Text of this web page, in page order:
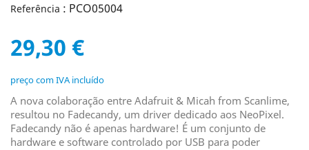
Referência : PCO05004
29,30 €
preço com IVA incluído
A nova colaboração entre Adafruit & Micah from Scanlime,
resultou no Fadecandy, um driver dedicado aos NeoPixel.
Fadecandy não é apenas hardware! É um conjunto de
hardware e software controlado por USB para poder